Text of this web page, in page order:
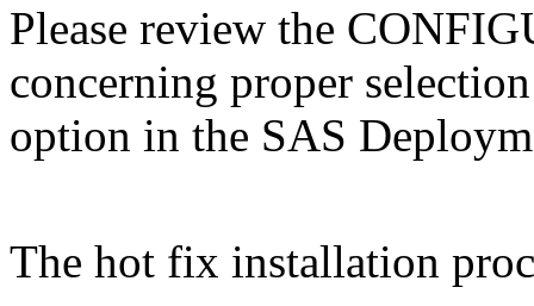
Please review the
concerning proper
option in the SAS
The hot fix installation